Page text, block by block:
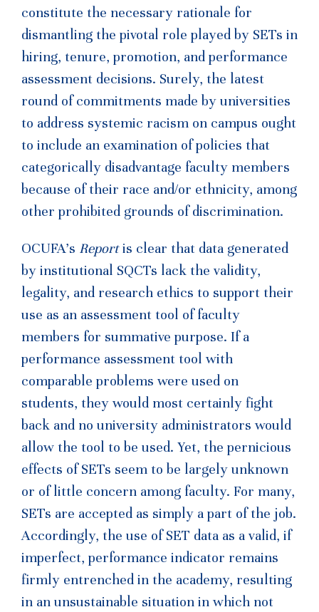
constitute the necessary rationale for
dismantling the pivotal role played by SETs in
hiring, tenure, promotion, and performance
assessment decisions. Surely, the latest
round of commitments made by universities
to address systemic racism on campus ought
to include an examination of policies that
categorically disadvantage faculty members
because of their race and/or ethnicity, among
other prohibited grounds of discrimination.
OCUFA’s Reportis clear that data generated
by institutional SQCTs lack the validity,
legality, and research ethics to support their
use as an assessment tool of faculty
members for summative purpose. If a
performance assessment tool with
comparable problems were used on
students, they would most certainly fight
back and no university administrators would
allow the tool to be used. Yet, the pernicious
effects of SETs seem to be largely unknown
or of little concern among faculty. For many,
SETs are accepted as simply a part of the job.
Accordingly, the use of SET data as a valid, if
imperfect, performance indicator remains
firmly entrenched in the academy, resulting
in an unsustainable situation in which not